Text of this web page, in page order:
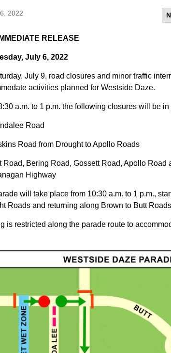
2022
RELEASE
July 6, 2022
July 9, road closures and minor traffic
activities planned for Westside Daze.
a.m. to 1 p.m. the following closures will be
Road
Road from Drought to Apollo Roads
Road, Bering Road, Gossett Road, Apollo
Highway
will take place from 10:30 a.m. to 1 p.m.,
Roads and returning along Brown to Butt
is restricted along the parade route to